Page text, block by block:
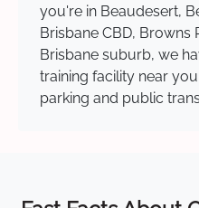
you're in Beaudesert,
Brisbane CBD, Browns
Brisbane suburb, we
training facility near
parking and public